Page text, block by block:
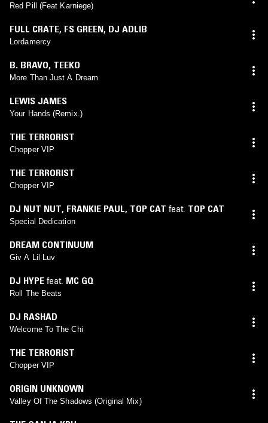
Red Pill (Feat Karniege)
FULL CRATE, FS GREEN, DJ ADLIB
Lordamercy
B. BRAVO, TEEKO
More Than Just A Dream
LEWIS JAMES
Your Hands (Remix.)
THE TERRORIST
Chopper VIP
THE TERRORIST
Chopper VIP
DJ NUT NUT, FRANKIE PAUL, TOP CAT feat. TOP CAT
Special Dedication
DREAM CONTINUUM
Giv A Lil Luv
DJ HYPE feat. MC GQ
Roll The Beats
DJ RASHAD
Welcome To The Chi
THE TERRORIST
Chopper VIP
ORIGIN UNKNOWN
Valley Of The Shadows (Original Mix)